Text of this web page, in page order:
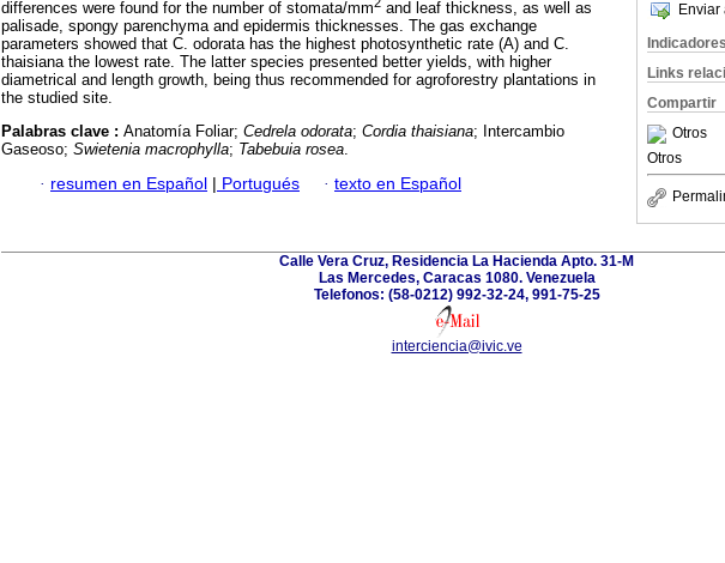
Enviar
Indicadores
Links
Compartir
Otros
Otros
differences were found for the number of stomata/mm
and leaf thickness, as well as
palisade, spongy parenchyma and epidermis thicknesses. The gas exchange
parameters showed that C. odorata has the highest photosynthetic rate (A) and C.
thaisiana the lowest rate. The latter species presented better yields, with higher
diametrical and length growth, being thus recommended for agroforestry plantations in
the studied site.
Palabras clave : Anatomía Foliar; Cedrela odorata; Cordia thaisiana; Intercambio
Gaseoso; Swietenia macrophylla; Tabebuia rosea.
· resumen en Español | Portugués · texto en Español
Calle Vera Cruz, Residencia La Hacienda Apto. 31-M
Las Mercedes, Caracas 1080. Venezuela
Telefonos: (58-0212) 992-32-24, 991-75-25
interciencia@ivic.ve